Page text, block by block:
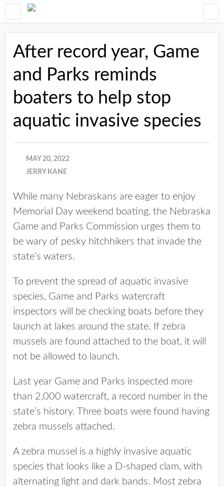
After record year, Game
and Parks reminds
boaters to help stop
aquatic invasive species
MAY 20, 2022
JERRY KANE
While many Nebraskans are eager to enjoy
Memorial Day weekend boating, the Nebraska
Game and Parks Commission urges them to
be wary of pesky hitchhikers that invade the
state’s waters.
To prevent the spread of aquatic invasive
species, Game and Parks watercraft
inspectors will be checking boats before they
launch at lakes around the state. If zebra
mussels are found attached to the boat, it will
not be allowed to launch.
Last year Game and Parks inspected more
than 2,000 watercraft, a record number in the
state’s history. Three boats were found having
zebra mussels attached.
A zebra mussel is a highly invasive aquatic
species that looks like a D-shaped clam, with
alternating light and dark bands. Most zebra